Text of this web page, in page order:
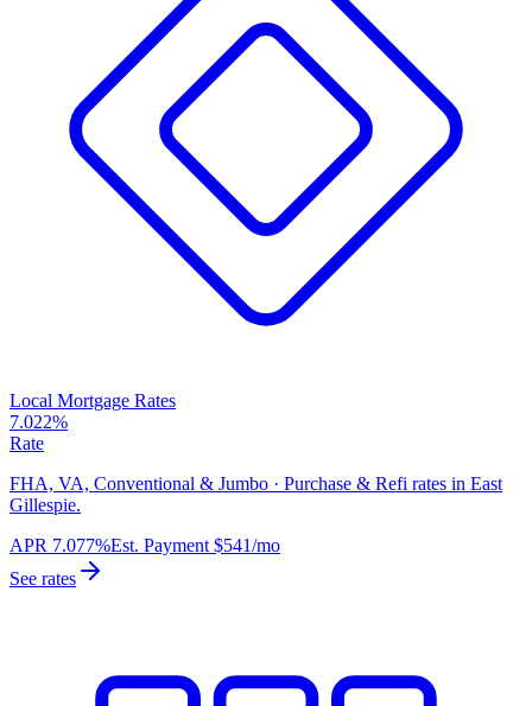
Local Mortgage Rates
7.022%
Rate
FHA, VA, Conventional & Jumbo · Purchase & Refi rates in East
Gillespie.
APR 7.077%Est. Payment $541/mo
See rates